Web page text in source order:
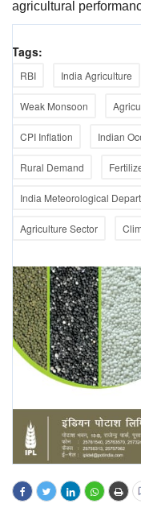
agricultural
Tags:
RBI India Agriculture
Weak Monsoon
CPI Inflation Indian
Rural Demand
India Meteorological
Agriculture Sector